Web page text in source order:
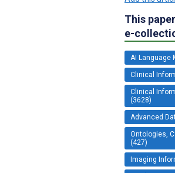
This
e-
AI Language
Clinical
Clinical
(3628)
Advanced
Ontologies,
(427)
Imaging